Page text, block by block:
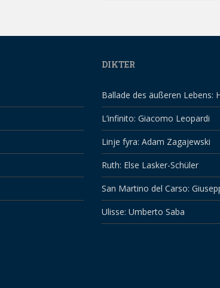
DIKTER
Ballade des äußeren Lebens:
L’infinito: Giacomo Leopardi
Linje fyra: Adam Zagajewski
Ruth: Else Lasker-Schüler
San Martino del Carso:
Ulisse: Umberto Saba